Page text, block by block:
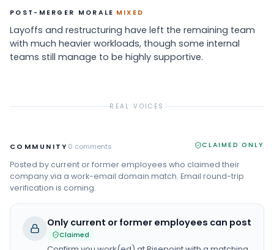
POST-MERGER MORALE ·MIXED
Layoffs and restructuring have left the remaining team
with much heavier workloads, though some internal
teams still manage to be highly supportive.
REAL VOICES
COMMUNITY 0 comments CLAIMED ONLY
Posted by current or former employees who claimed their
company via a work-email domain match. Email round-trip
verification is coming.
Only current or former employees can post
Claimed